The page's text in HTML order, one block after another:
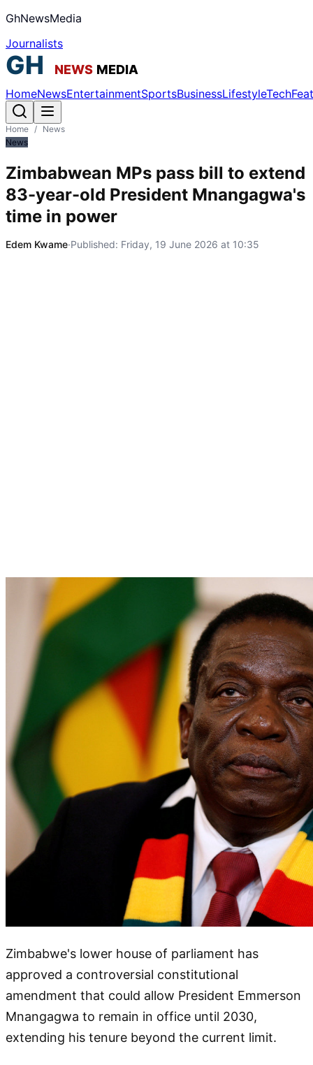
GhNewsMedia
Journalists
HomeNewsEntertainmentSportsBusinessLifestyleTech
Home / News
News
Zimbabwean MPs pass bill to extend
83-year-old President Mnangagwa's
time in power
Edem Kwame·Published: Friday, 19 June 2026 at 10:35
Zimbabwe's lower house of parliament has
approved a controversial constitutional
amendment that could allow President Emmerson
Mnangagwa to remain in office until 2030,
extending his tenure beyond the current limit.